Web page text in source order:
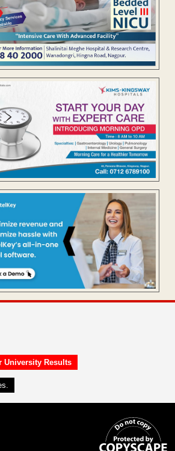
University Results